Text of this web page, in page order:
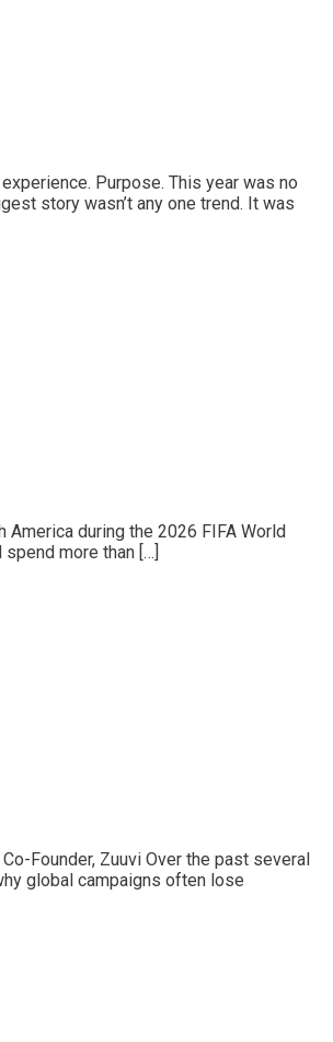
Purpose. This year was no
story wasn’t any one trend. It was
during the 2026 FIFA World
more than […]
Founder, Zuuvi Over the past several
global campaigns often lose